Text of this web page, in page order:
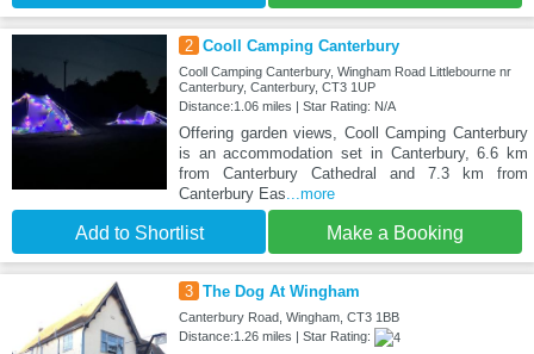
2 Cooll Camping Canterbury
Cooll Camping Canterbury, Wingham Road Littlebourne nr
Canterbury, Canterbury, CT3 1UP
Distance:1.06 miles | Star Rating: N/A
Offering garden views, Cooll Camping Canterbury
is an accommodation set in Canterbury, 6.6 km
from Canterbury Cathedral and 7.3 km from
Canterbury Eas...more
Add to Shortlist Make a Booking
3 The Dog At Wingham
Canterbury Road, Wingham, CT3 1BB
Distance:1.26 miles | Star Rating: